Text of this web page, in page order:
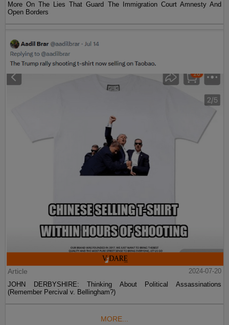
More On The Lies That Guard The Immigration Court Amnesty And
Open Borders
Article
2024-07-20
JOHN DERBYSHIRE: Thinking About Political Assassinations
(Remember Percival v. Bellingham?)
MORE...